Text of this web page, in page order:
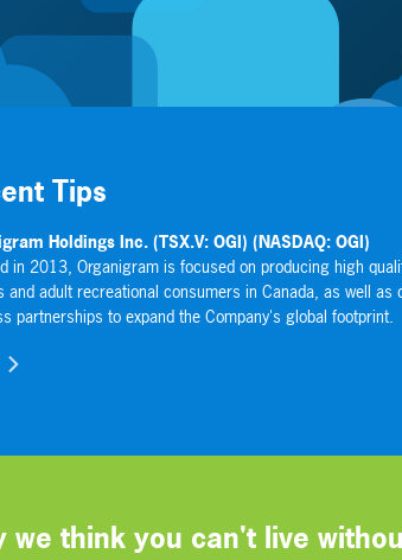
Tips
Sharing Services Global Corporation (SHRG)
Sharing Services Global Corporation owns,
companies specializing in the direct selling industry
directly through independent representatives or
we think you can't live